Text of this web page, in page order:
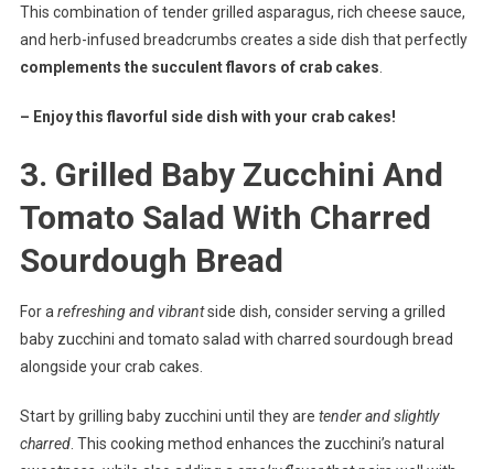
This combination of tender grilled asparagus, rich cheese sauce,
and herb-infused breadcrumbs creates a side dish that perfectly
complements the succulent flavors of crab cakes
– Enjoy this flavorful side dish with your crab cakes!
3. Grilled Baby Zucchini And
Tomato Salad With Charred
Sourdough Bread
For a refreshing and vibrantside dish, consider serving a grilled
baby zucchini and tomato salad with charred sourdough bread
alongside your crab cakes.
Start by grilling baby zucchini until they are tender and slightly
charred. This cooking method enhances the zucchini’s natural